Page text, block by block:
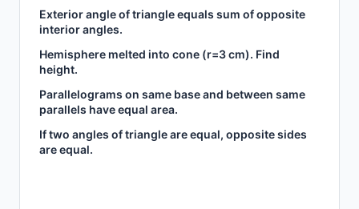
Exterior angle of triangle equals sum of opposite
interior angles.
Hemisphere melted into cone (r=3 cm). Find
height.
Parallelograms on same base and between same
parallels have equal area.
If two angles of triangle are equal, opposite sides
are equal.